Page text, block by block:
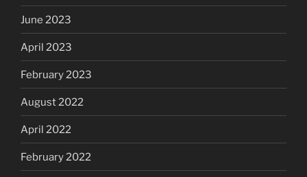
June 2023
April 2023
February 2023
August 2022
April 2022
February 2022